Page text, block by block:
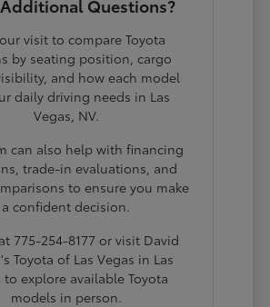
Questions?
visit to compare Toyota
by seating position, cargo
and how each model
daily driving needs in Las
Vegas, NV.
can also help with financing
trade-in evaluations, and
to ensure you make
a confident decision.
775-254-8177 or visit David
Toyota of Las Vegas in Las
to explore available Toyota
models in person.